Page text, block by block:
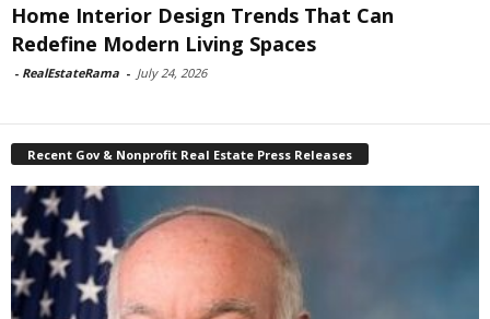
Home Interior Design Trends That Can
Redefine Modern Living Spaces
- RealEstateRama - July 24, 2026
Recent Gov & Nonprofit Real Estate Press Releases